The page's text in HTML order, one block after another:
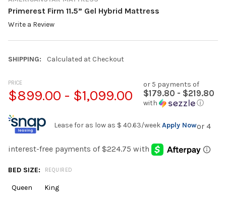
Primerest Firm 11.5” Gel Hybrid Mattress
Write a Review
SHIPPING: Calculated at Checkout
PRICE
$899.00 - $1,099.00
or 5 payments of
$179.80 - $219.80
with ⓘ
Lease for as low as $ 40.63/weekApply Now
BED SIZE: REQUIRED
Queen King